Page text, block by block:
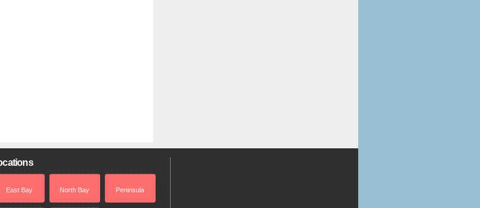
East Bay North Bay Peninsula